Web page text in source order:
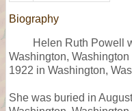
Biography
Helen Ruth Powell
Washington,
1922 in Washington,
She was buried in